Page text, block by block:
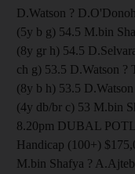
D.Watson ?
(5y b g) 54.5 M.bin
(8y gr h) 54.5
ch g) 53.5 D.Watson
(8y b h) 53.5
(4y db/br c) 53 M.bin
8.20pm DUBAL
Handicap (100+)
M.bin Shafya ?